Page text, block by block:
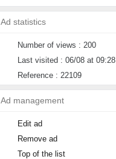
Ad statistics
Number of views : 200
Last visited : 06/08 at 09:28
Reference : 22109
Ad management
Edit ad
Remove ad
Top of the list